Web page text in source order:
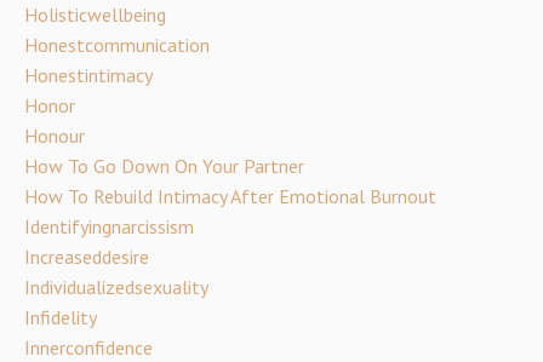
Holisticwellbeing
Honestcommunication
Honestintimacy
Honor
Honour
How To Go Down On Your Partner
How To Rebuild Intimacy After Emotional Burnout
Identifyingnarcissism
Increaseddesire
Individualizedsexuality
Infidelity
Innerconfidence